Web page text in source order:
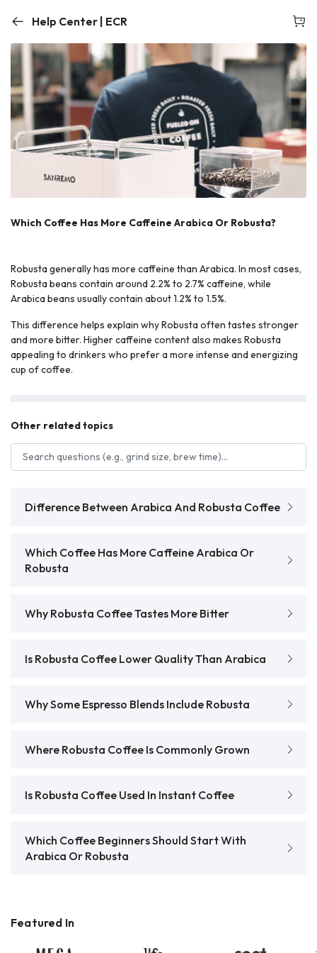
Help Center | ECR
Which Coffee Has More Caffeine Arabica Or Robusta?
Robusta generally has more caffeine than Arabica. In most cases,
Robusta beans contain around 2.2% to 2.7% caffeine, while
Arabica beans usually contain about 1.2% to 1.5%.
This difference helps explain why Robusta often tastes stronger
and more bitter. Higher caffeine content also makes Robusta
appealing to drinkers who prefer a more intense and energizing
cup of coffee.
Other related topics
Search FAQs
Difference Between Arabica And Robusta Coffee
Which Coffee Has More Caffeine Arabica Or
Robusta
Why Robusta Coffee Tastes More Bitter
Is Robusta Coffee Lower Quality Than Arabica
Why Some Espresso Blends Include Robusta
Where Robusta Coffee Is Commonly Grown
Is Robusta Coffee Used In Instant Coffee
Which Coffee Beginners Should Start With
Arabica Or Robusta
Featured In